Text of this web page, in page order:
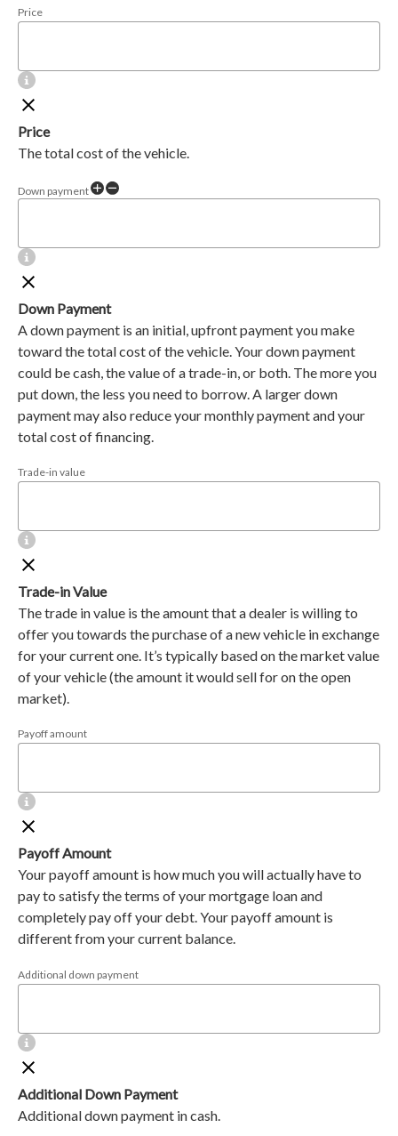
Price
Price
The total cost of the vehicle.
Down payment
Down Payment
A down payment is an initial, upfront payment you make
toward the total cost of the vehicle. Your down payment
could be cash, the value of a trade-in, or both. The more you
put down, the less you need to borrow. A larger down
payment may also reduce your monthly payment and your
total cost of financing.
Trade-in value
Trade-in Value
The trade in value is the amount that a dealer is willing to
offer you towards the purchase of a new vehicle in exchange
for your current one. It’s typically based on the market value
of your vehicle (the amount it would sell for on the open
market).
Payoff amount
Payoff Amount
Your payoff amount is how much you will actually have to
pay to satisfy the terms of your mortgage loan and
completely pay off your debt. Your payoff amount is
different from your current balance.
Additional down payment
Additional Down Payment
Additional down payment in cash.